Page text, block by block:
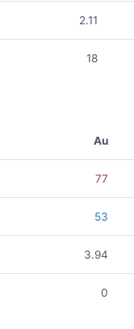
2.11
18
Au
77
53
3.94
0